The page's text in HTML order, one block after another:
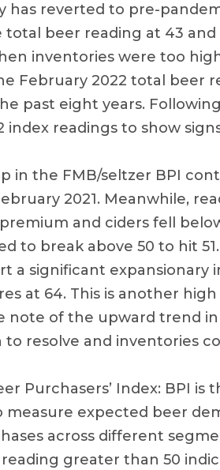
has reverted to pre-
total beer reading at 43 and
inventories were too
February 2022 total beer
past eight years.
index readings to show
in the FMB/seltzer BPI
2021. Meanwhile,
and ciders fell
to break above 50 to hit
a significant expansionary
at 64. This is another
of the upward trend in
to resolve and inventories
Purchasers’ Index: BPI
expected beer
across different
reading greater than 50